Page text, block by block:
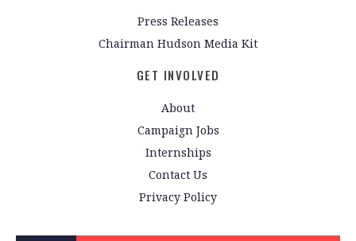
Press Releases
Chairman Hudson Media Kit
GET INVOLVED
About
Campaign Jobs
Internships
Contact Us
Privacy Policy